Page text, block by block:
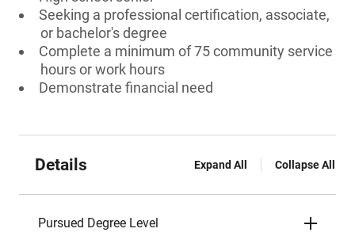
Seeking a professional certification, associate,
or bachelor's degree
Complete a minimum of 75 community service
hours or work hours
Demonstrate financial need
Details Expand All Collapse All
Pursued Degree Level